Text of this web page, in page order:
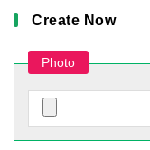
Create Now
Photo